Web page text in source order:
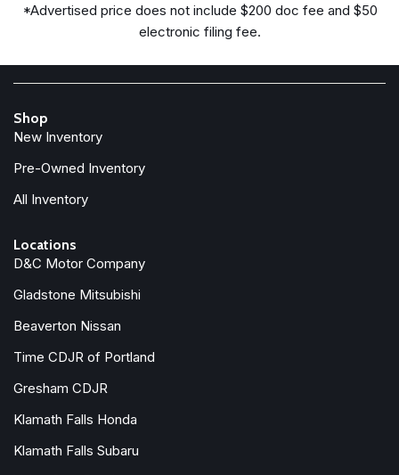
Front anti-roll bar
Front Bucket Seats
Front fog lights
Front reading lights
Front wheel independent suspension
Full Length Floor Console
Global Telematics Box Module
GPS Antenna Input
Heated door mirrors
Integrated Center Stack Radio
Integrated Voice Command with Bluetooth
Manual Adjust 4-Way Driver Seat
Manual Adjust 4-Way Front Passenger Seat
*Advertised price does not include $200 doc fee and $50
electronic filing fee.
Shop
New Inventory
Pre-Owned Inventory
All Inventory
Locations
D&C Motor Company
Gladstone Mitsubishi
Beaverton Nissan
Time CDJR of Portland
Gresham CDJR
Klamath Falls Honda
Klamath Falls Subaru